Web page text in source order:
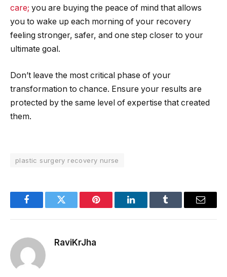
care; you are buying the peace of mind that allows
you to wake up each morning of your recovery
feeling stronger, safer, and one step closer to your
ultimate goal.
Don’t leave the most critical phase of your
transformation to chance. Ensure your results are
protected by the same level of expertise that created
them.
plastic surgery recovery nurse
FacebookTwitter Pinterest LinkedInTumblr Email
RaviKrJha